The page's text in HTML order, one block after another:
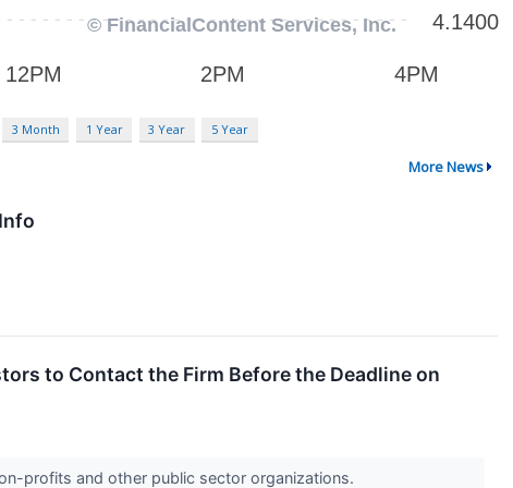
3 Month 1 Year 3 Year 5 Year
More News
to Contact the Firm Before the Deadline on
profits and other public sector organizations.